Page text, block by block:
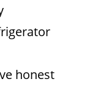
honest